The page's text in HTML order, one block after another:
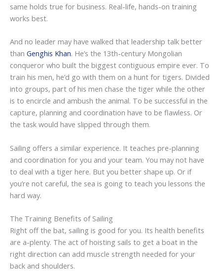
same holds true for business. Real-life, hands-on training
works best.
And no leader may have walked that leadership talk better
than Genghis Khan. He’s the 13th-century Mongolian
conqueror who built the biggest contiguous empire ever. To
train his men, he’d go with them on a hunt for tigers. Divided
into groups, part of his men chase the tiger while the other
is to encircle and ambush the animal. To be successful in the
capture, planning and coordination have to be flawless. Or
the task would have slipped through them.
Sailing offers a similar experience. It teaches pre-planning
and coordination for you and your team. You may not have
to deal with a tiger here. But you better shape up. Or if
you’re not careful, the sea is going to teach you lessons the
hard way.
The Training Benefits of Sailing
Right off the bat, sailing is good for you. Its health benefits
are a-plenty. The act of hoisting sails to get a boat in the
right direction can add muscle strength needed for your
back and shoulders.